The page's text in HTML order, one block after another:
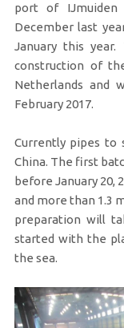
port of
December last
January this
construction of
Netherlands and
February 2017.
Currently pipes to
China. The first
before January 20,
and more than 1.3
preparation will
started with the
the sea.